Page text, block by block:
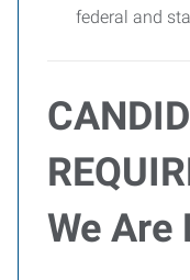
federal and
We Are